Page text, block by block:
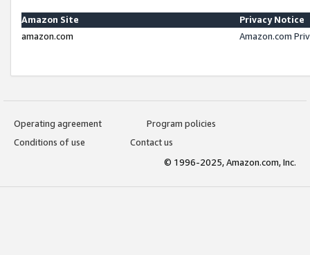
Amazon Site
Privacy Notice
amazon.com
Amazon.com
Operating agreement
Program policies
Conditions of use
Contact us
© 1996-2025, Amazon.com, Inc.